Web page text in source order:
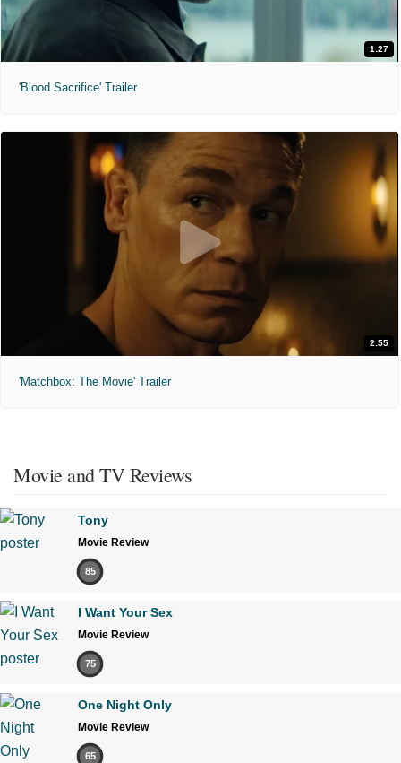
1:27
'Blood Sacrifice' Trailer
2:55
'Matchbox: The Movie' Trailer
Movie and TV Reviews
Tony
Movie Review
85
I Want Your Sex
Movie Review
75
One Night Only
Movie Review
65